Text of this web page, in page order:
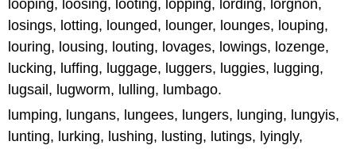
looping, loosing, looting, lopping, lording, lorgnon,
losings, lotting, lounged, lounger, lounges, louping,
louring, lousing, louting, lovages, lowings, lozenge,
lucking, luffing, luggage, luggers, luggies, lugging,
lugsail, lugworm, lulling, lumbago.
lumping, lungans, lungees, lungers, lunging, lungyis,
lunting, lurking, lushing, lusting, lutings, lyingly,